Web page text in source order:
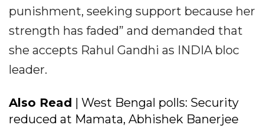
punishment, seeking support because her
strength has faded” and demanded that
she accepts Rahul Gandhi as INDIA bloc
leader.
Also Read
| West Bengal polls: Security
reduced at Mamata, Abhishek Banerjee